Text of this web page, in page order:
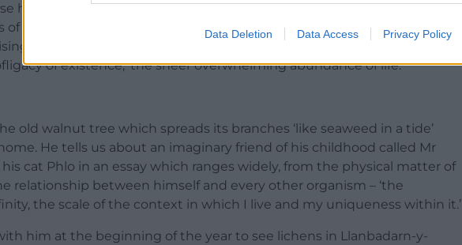
Data Deletion Data Access Privacy Policy
he offers us what might be seen as worked examples of looking with
of where the himself has stopped to ponder or see, and do so with a
sense of abundant life. That’s one of the things he returns to often in
of existence,’ the sheer overwhelming abundance of life.
old walnut tree which spreads its branches ‘like seaweed in a tide’
He tells us about an imaginary friend of his childhood called Mr
cat Phlo in an essay which ranges widely, from the physical matter of
relationship between himself and every other organism – ‘the
the scale of the context in which I live and my uniqueness within it.’
him at the beginning of the year to see lichens in Llanbadarn-y-